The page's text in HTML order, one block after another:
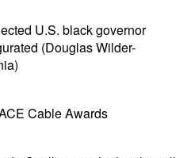
U.S. black governor
(Douglas Wilder-
Cable Awards